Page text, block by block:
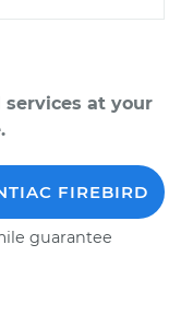
services at your
FIREBIRD
guarantee